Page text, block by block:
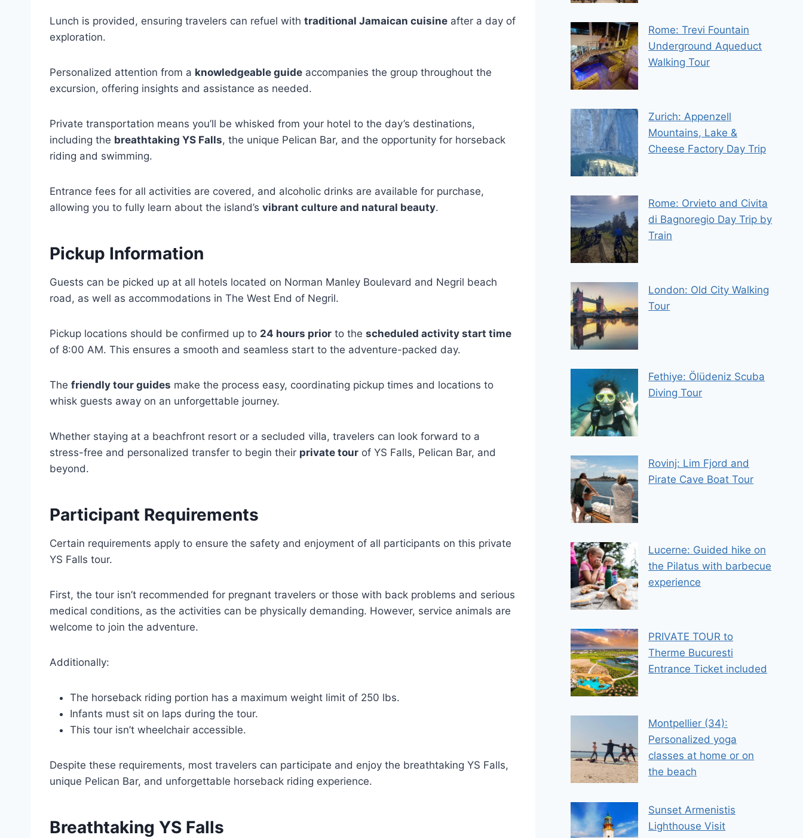
Lunch is provided, ensuring travelers can refuel with traditional Jamaican cuisine after a day of
exploration.
Personalized attention from a knowledgeable guide accompanies the group throughout the
excursion, offering insights and assistance as needed.
Private transportation means you’ll be whisked from your hotel to the day’s destinations,
including the breathtaking YS Falls, the unique Pelican Bar, and the opportunity for horseback
riding and swimming.
Entrance fees for all activities are covered, and alcoholic drinks are available for purchase,
allowing you to fully learn about the island’s vibrant culture and natural beauty.
Pickup Information
Guests can be picked up at all hotels located on Norman Manley Boulevard and Negril beach
road, as well as accommodations in The West End of Negril.
Pickup locations should be confirmed up to 24 hours prior to the scheduled activity start time
of 8:00 AM. This ensures a smooth and seamless start to the adventure-packed day.
The friendly tour guides make the process easy, coordinating pickup times and locations to
whisk guests away on an unforgettable journey.
Whether staying at a beachfront resort or a secluded villa, travelers can look forward to a
stress-free and personalized transfer to begin their private tour of YS Falls, Pelican Bar, and
beyond.
Participant Requirements
Certain requirements apply to ensure the safety and enjoyment of all participants on this private
YS Falls tour.
First, the tour isn’t recommended for pregnant travelers or those with back problems and serious
medical conditions, as the activities can be physically demanding. However, service animals are
welcome to join the adventure.
Additionally:
The horseback riding portion has a maximum weight limit of 250 lbs.
Infants must sit on laps during the tour.
This tour isn’t wheelchair accessible.
Despite these requirements, most travelers can participate and enjoy the breathtaking YS Falls,
unique Pelican Bar, and unforgettable horseback riding experience.
Breathtaking YS Falls
Rome: Trevi Fountain
Underground Aqueduct
Walking Tour
Zurich: Appenzell
Mountains, Lake &
Cheese Factory Day Trip
Rome: Orvieto and Civita
di Bagnoregio Day Trip by
Train
London: Old City Walking
Tour
Fethiye: Ölüdeniz Scuba
Diving Tour
Rovinj: Lim Fjord and
Pirate Cave Boat Tour
Lucerne: Guided hike on
the Pilatus with barbecue
experience
PRIVATE TOUR to
Therme Bucuresti
Entrance Ticket included
Montpellier (34):
Personalized yoga
classes at home or on
the beach
Sunset Armenistis
Lighthouse Visit